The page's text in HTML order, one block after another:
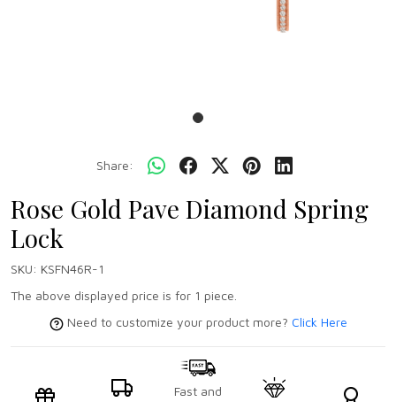
Share:
Rose Gold Pave Diamond Spring
Lock
SKU: KSFN46R-1
The above displayed price is for 1 piece.
Need to customize your product more? Click Here
Fast and